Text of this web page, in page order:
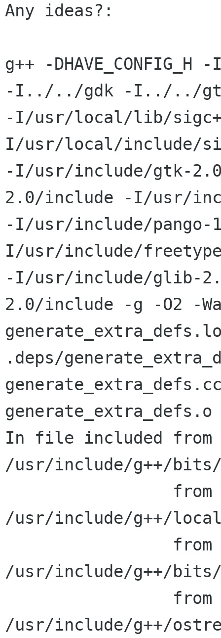
Any ideas?:
g++ -
-I../../gdk -I../../
-I/usr/local/lib/
I/usr/local/include/
-I/usr/include/gtk-
2.0/include -I/usr/
-I/usr/include/
I/usr/include/
-I/usr/include/glib-
2.0/include -g -O2 -
generate_extra_defs.lo
.deps/
generate_extra_defs.o
In file included from
/usr/include/g++/
/usr/include/g++/
/usr/include/g++/
/usr/include/g++/